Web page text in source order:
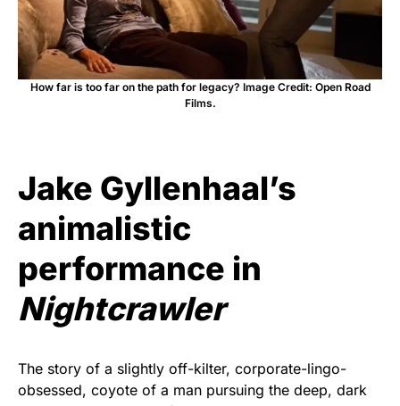
How far is too far on the path for legacy? Image Credit: Open Road
Films.
Jake Gyllenhaal’s
animalistic
performance in
Nightcrawler
The story of a slightly off-kilter, corporate-lingo-
obsessed, coyote of a man pursuing the deep, dark